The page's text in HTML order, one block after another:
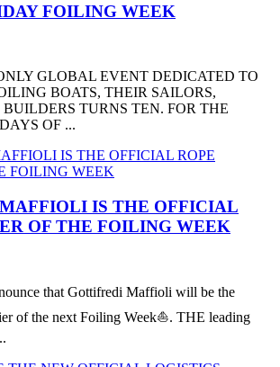
FOILING WEEK
GLOBAL EVENT DEDICATED TO
BOATS, THEIR SAILORS,
TURNS TEN. FOR THE
OF ...
IS THE OFFICIAL
OF THE FOILING WEEK
that Gottifredi Maffioli will be the
of the next Foiling Week⛵️. THE leading